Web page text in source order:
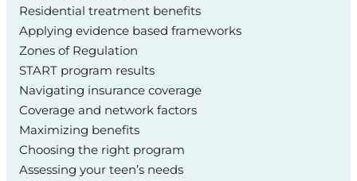
Residential treatment benefits
Applying evidence based frameworks
Zones of Regulation
START program results
Navigating insurance coverage
Coverage and network factors
Maximizing benefits
Choosing the right program
Assessing your teen’s needs